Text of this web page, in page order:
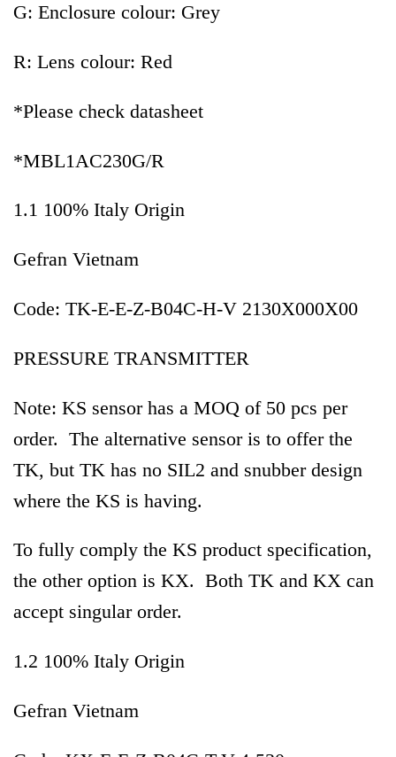
G: Enclosure colour: Grey
R: Lens colour: Red
*Please check datasheet
*MBL1AC230G/R
1.1 100% Italy Origin
Gefran Vietnam
Code: TK-E-E-Z-B04C-H-V 2130X000X00
PRESSURE TRANSMITTER
Note: KS sensor has a MOQ of 50 pcs per
order. The alternative sensor is to offer the
TK, but TK has no SIL2 and snubber design
where the KS is having.
To fully comply the KS product specification,
the other option is KX. Both TK and KX can
accept singular order.
1.2 100% Italy Origin
Gefran Vietnam